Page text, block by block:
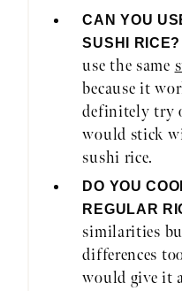
CAN YOU
SUSHI RICE?
use the same
because it
definitely try
would stick
sushi rice.
DO YOU
REGULAR
similarities
differences
would give it